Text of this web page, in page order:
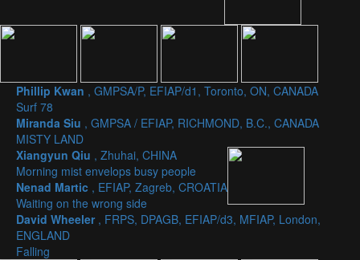
Phillip Kwan , GMPSA/P, EFIAP/d1, Toronto, ON, CANADA
Surf 78
Miranda Siu , GMPSA / EFIAP, RICHMOND, B.C., CANADA
MISTY LAND
Xiangyun Qiu , Zhuhai, CHINA
Morning mist envelops busy people
Nenad Martic , EFIAP, Zagreb, CROATIA
Waiting on the wrong side
David Wheeler , FRPS, DPAGB, EFIAP/d3, MFIAP, London,
ENGLAND
Falling